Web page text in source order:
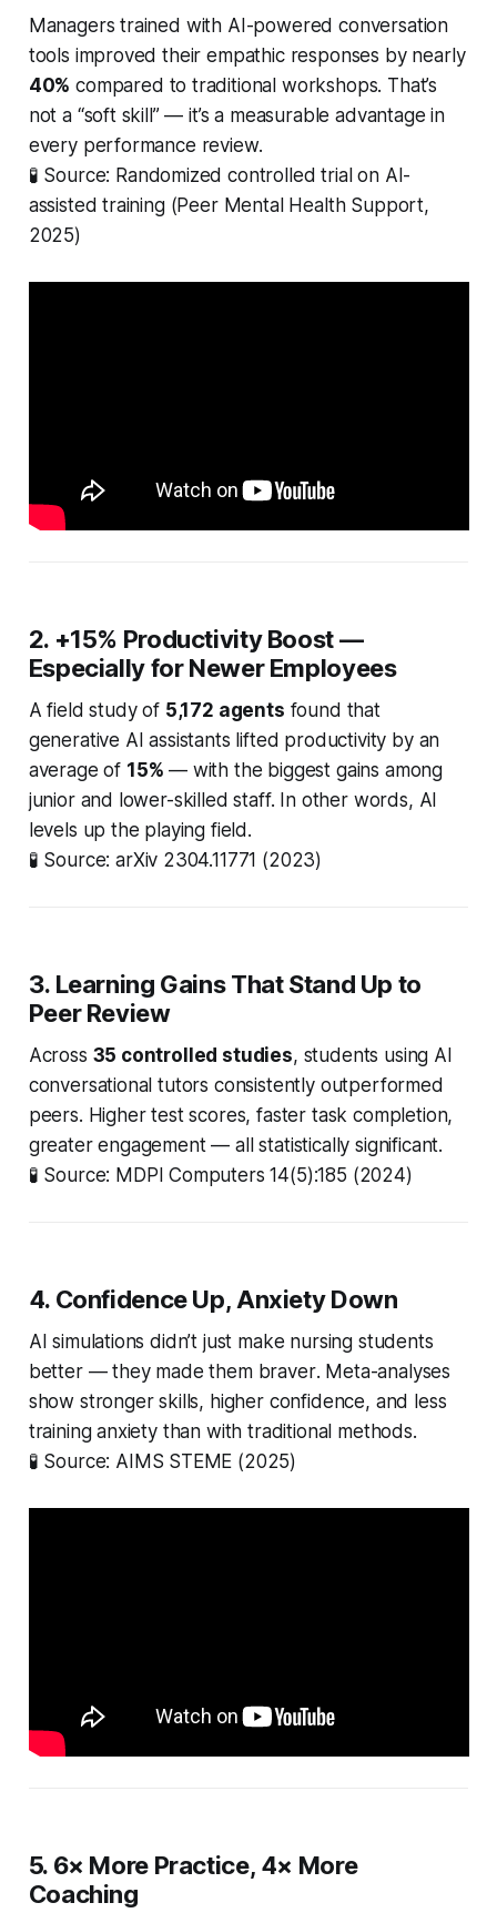
Managers trained with AI-powered conversation
tools improved their empathic responses by nearly
40% compared to traditional workshops. That’s
not a “soft skill” — it’s a measurable advantage in
every performance review.
🧪 Source: Randomized controlled trial on AI-
assisted training (Peer Mental Health Support,
2025)
2. +15% Productivity Boost —
Especially for Newer Employees
A field study of 5,172 agents found that
generative AI assistants lifted productivity by an
average of 15% — with the biggest gains among
junior and lower-skilled staff. In other words, AI
levels up the playing field.
🧪 Source: arXiv 2304.11771 (2023)
3. Learning Gains That Stand Up to
Peer Review
Across 35 controlled studies, students using AI
conversational tutors consistently outperformed
peers. Higher test scores, faster task completion,
greater engagement — all statistically significant.
🧪 Source: MDPI Computers 14(5):185 (2024)
4. Confidence Up, Anxiety Down
AI simulations didn’t just make nursing students
better— they made them braver. Meta-analyses
show stronger skills, higher confidence, and less
training anxiety than with traditional methods.
🧪 Source: AIMS STEME (2025)
5. 6× More Practice, 4× More
Coaching